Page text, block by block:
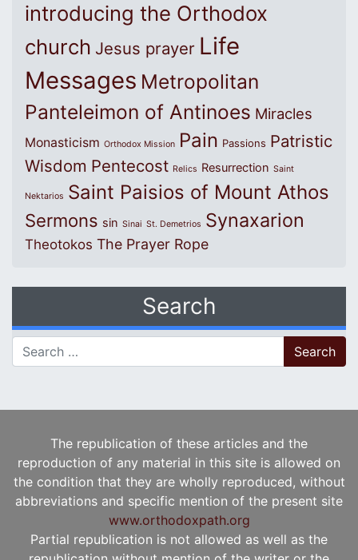
introducing the Orthodox
church Jesus prayer Life
Messages Metropolitan
Panteleimon of Antinoes Miracles
Monasticism Orthodox Mission Pain Passions Patristic
Wisdom Pentecost Relics Resurrection Saint
Nektarios Saint Paisios of Mount Athos
Sermons sin Sinai St. Demetrios Synaxarion
Theotokos The Prayer Rope
Search
Search for:
The republication of these articles and the
reproduction of any material in this site is allowed on
the condition that they are wholly reproduced, without
abbreviations and specific mention of the present site
www.orthodoxpath.org
Partial republication is not allowed as well as the